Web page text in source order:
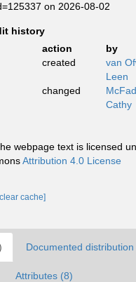
on 2026-08-02
history
action
by
created
van
Leen
changed
Cathy
webpage text is licensed
Attribution 4.0 License
cache]
Documented distribution
Attributes (8)